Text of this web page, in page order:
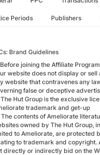
Periods Publishers
Brand Guidelines
joining the Affiliate
website does not display or sell
website that contravenes any
false or deceptive
Hut Group is the exclusive
trademark and get-up
contents of Ameliorate
owned by The Hut Group,
to Ameliorate, are protected
to trademark and copyright.
directly or indirectly bid on the